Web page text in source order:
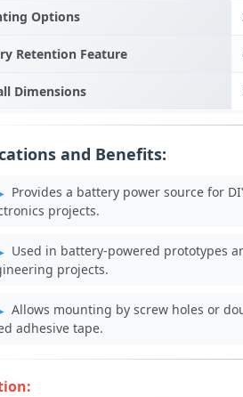
Options
Retention Feature
Dimensions
and Benefits:
Provides a battery power source for
projects.
Used in battery-powered prototypes
projects.
Allows mounting by screw holes or
adhesive tape.